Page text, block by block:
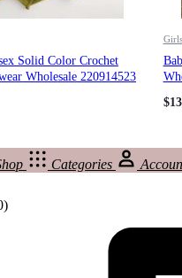
Solid Color Crochet
Wholesale 220914523
$
Categories